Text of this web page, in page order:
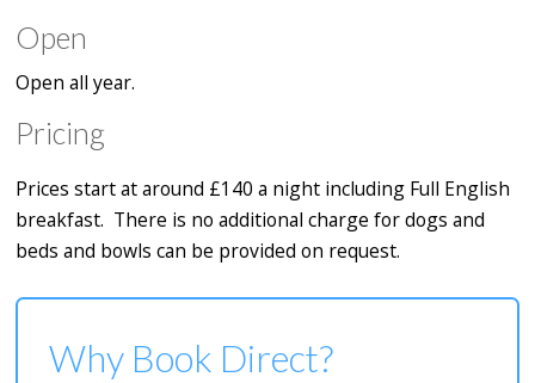
Open
Open all year.
Pricing
Prices start at around £140 a night including Full English
breakfast. There is no additional charge for dogs and
beds and bowls can be provided on request.
Why Book Direct?